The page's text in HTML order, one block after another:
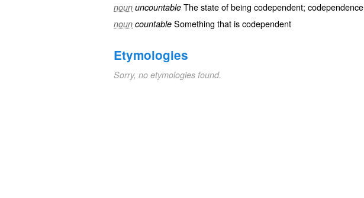
noun uncountable The state of being codependent; codependence
noun countable Something that is codependent
Etymologies
Sorry, no etymologies found.